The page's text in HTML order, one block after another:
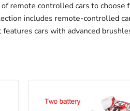
remote controlled cars to choose
includes remote-controlled
cars with advanced
144001